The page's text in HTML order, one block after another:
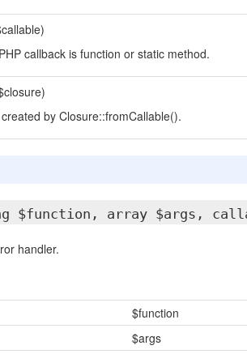
callback is function or static method.
by Closure::fromCallable().
$function, array $args,
handler.
$function
$args